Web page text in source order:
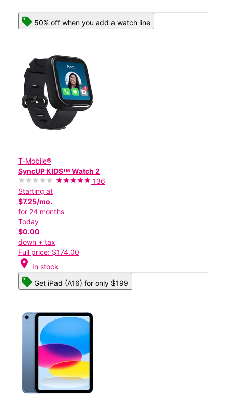
50% off when you add a watch line
T-Mobile®
SyncUP KIDSᵀᴹ Watch 2
136
Starting at
$7.25/mo.
for 24 months
Today
$0.00
down + tax
Full price: $174.00
location_on In stock
Get iPad (A16) for only $199